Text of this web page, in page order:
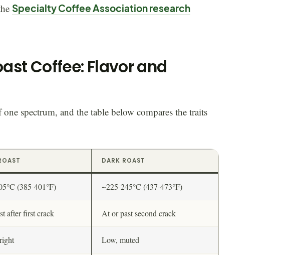
Specialty Coffee Association research
Coffee: Flavor and
spectrum, and the table below compares the traits
DARK ROAST
(385-401°F) ~225-245°C (437-473°F)
after first crack At or past second crack
Low, muted